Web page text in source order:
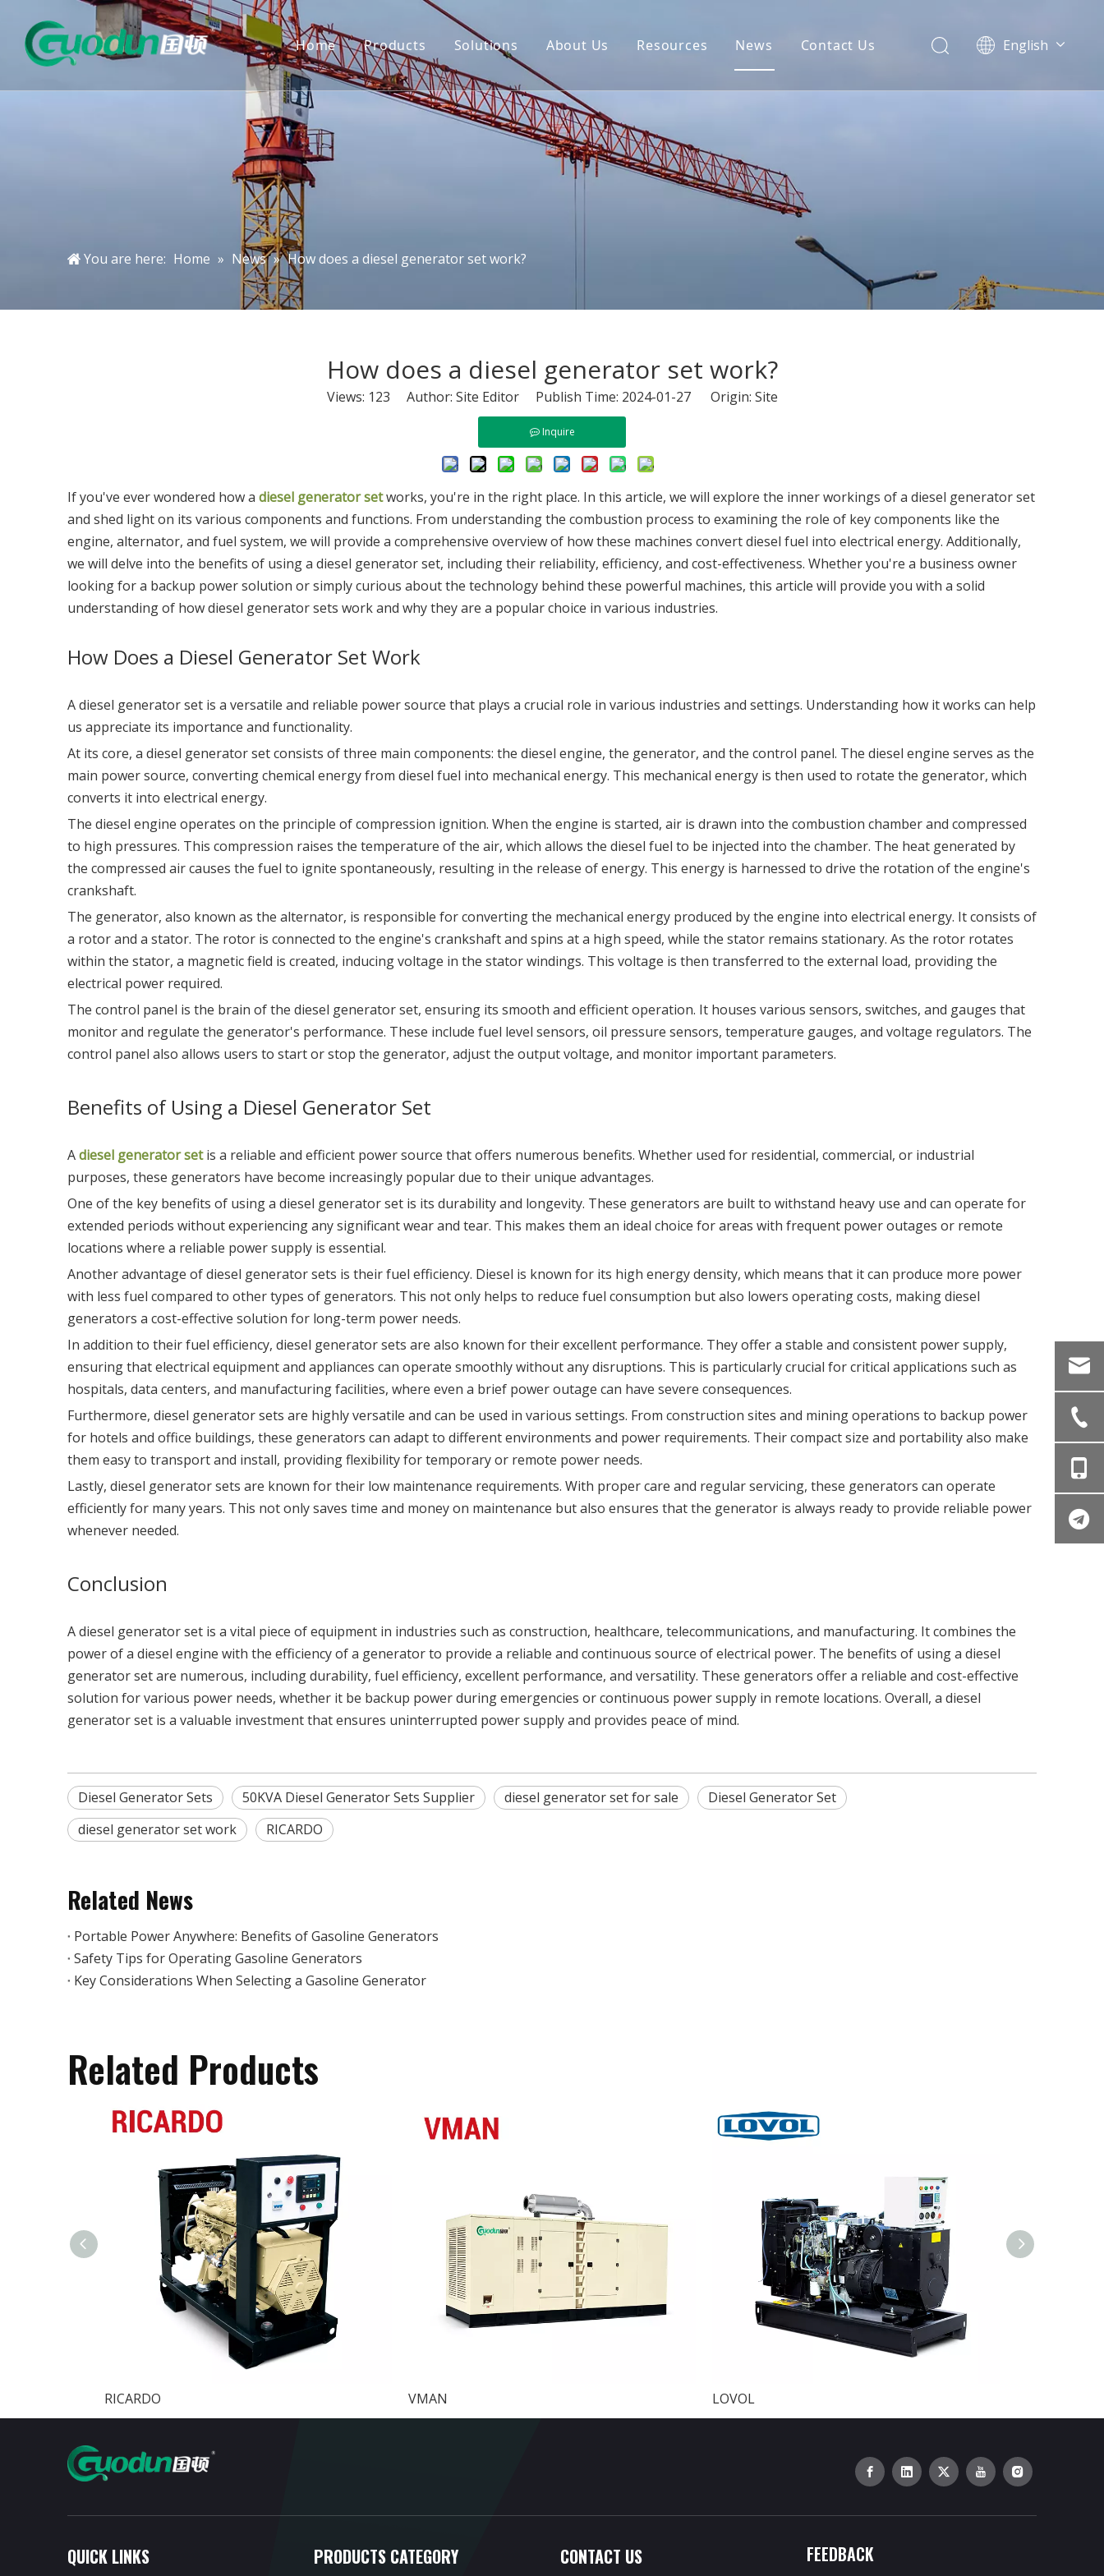
Home Products Solutions About Us Resources News Contact Us English
Türk dili
You are here: Home » News » How does a diesel generator set work?
How does a diesel generator set work?
Views: 123 Author: Site Editor Publish Time: 2024-01-27 Origin: Site
Inquire
If you've ever wondered how a diesel generator setworks, you're in the right place. In this article, we will explore the inner workings of a diesel generator set
and shed light on its various components and functions. From understanding the combustion process to examining the role of key components like the
engine, alternator, and fuel system, we will provide a comprehensive overview of how these machines convert diesel fuel into electrical energy. Additionally,
we will delve into the benefits of using a diesel generator set, including their reliability, efficiency, and cost-effectiveness. Whether you're a business owner
looking for a backup power solution or simply curious about the technology behind these powerful machines, this article will provide you with a solid
understanding of how diesel generator sets work and why they are a popular choice in various industries.
How Does a Diesel Generator Set Work
A diesel generator set is a versatile and reliable power source that plays a crucial role in various industries and settings. Understanding how it works can help
us appreciate its importance and functionality.
At its core, a diesel generator set consists of three main components: the diesel engine, the generator, and the control panel. The diesel engine serves as the
main power source, converting chemical energy from diesel fuel into mechanical energy. This mechanical energy is then used to rotate the generator, which
converts it into electrical energy.
The diesel engine operates on the principle of compression ignition. When the engine is started, air is drawn into the combustion chamber and compressed
to high pressures. This compression raises the temperature of the air, which allows the diesel fuel to be injected into the chamber. The heat generated by
the compressed air causes the fuel to ignite spontaneously, resulting in the release of energy. This energy is harnessed to drive the rotation of the engine's
crankshaft.
The generator, also known as the alternator, is responsible for converting the mechanical energy produced by the engine into electrical energy. It consists of
a rotor and a stator. The rotor is connected to the engine's crankshaft and spins at a high speed, while the stator remains stationary. As the rotor rotates
within the stator, a magnetic field is created, inducing voltage in the stator windings. This voltage is then transferred to the external load, providing the
electrical power required.
The control panel is the brain of the diesel generator set, ensuring its smooth and efficient operation. It houses various sensors, switches, and gauges that
monitor and regulate the generator's performance. These include fuel level sensors, oil pressure sensors, temperature gauges, and voltage regulators. The
control panel also allows users to start or stop the generator, adjust the output voltage, and monitor important parameters.
Benefits of Using a Diesel Generator Set
Adiesel generator setis a reliable and efficient power source that offers numerous benefits. Whether used for residential, commercial, or industrial
purposes, these generators have become increasingly popular due to their unique advantages.
One of the key benefits of using a diesel generator set is its durability and longevity. These generators are built to withstand heavy use and can operate for
extended periods without experiencing any significant wear and tear. This makes them an ideal choice for areas with frequent power outages or remote
locations where a reliable power supply is essential.
Another advantage of diesel generator sets is their fuel efficiency. Diesel is known for its high energy density, which means that it can produce more power
with less fuel compared to other types of generators. This not only helps to reduce fuel consumption but also lowers operating costs, making diesel
generators a cost-effective solution for long-term power needs.
In addition to their fuel efficiency, diesel generator sets are also known for their excellent performance. They offer a stable and consistent power supply,
ensuring that electrical equipment and appliances can operate smoothly without any disruptions. This is particularly crucial for critical applications such as
hospitals, data centers, and manufacturing facilities, where even a brief power outage can have severe consequences.
Furthermore, diesel generator sets are highly versatile and can be used in various settings. From construction sites and mining operations to backup power
for hotels and office buildings, these generators can adapt to different environments and power requirements. Their compact size and portability also make
them easy to transport and install, providing flexibility for temporary or remote power needs.
Lastly, diesel generator sets are known for their low maintenance requirements. With proper care and regular servicing, these generators can operate
efficiently for many years. This not only saves time and money on maintenance but also ensures that the generator is always ready to provide reliable power
whenever needed.
Conclusion
A diesel generator set is a vital piece of equipment in industries such as construction, healthcare, telecommunications, and manufacturing. It combines the
power of a diesel engine with the efficiency of a generator to provide a reliable and continuous source of electrical power. The benefits of using a diesel
generator set are numerous, including durability, fuel efficiency, excellent performance, and versatility. These generators offer a reliable and cost-effective
solution for various power needs, whether it be backup power during emergencies or continuous power supply in remote locations. Overall, a diesel
generator set is a valuable investment that ensures uninterrupted power supply and provides peace of mind.
Diesel Generator Sets 50KVA Diesel Generator Sets Supplier diesel generator set for sale
Diesel Generator Set
diesel generator set work
RICARDO
Related News
Portable Power Anywhere: Benefits of Gasoline Generators
Safety Tips for Operating Gasoline Generators
Key Considerations When Selecting a Gasoline Generator
Related Products
RICARDO VMAN LOVOL
QUICK LINKS PRODUCTS CATEGORY CONTACT US FEEDBACK